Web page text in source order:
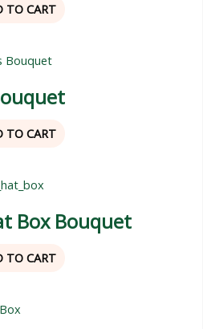
TO CART
TO CART
Box Bouquet
TO CART